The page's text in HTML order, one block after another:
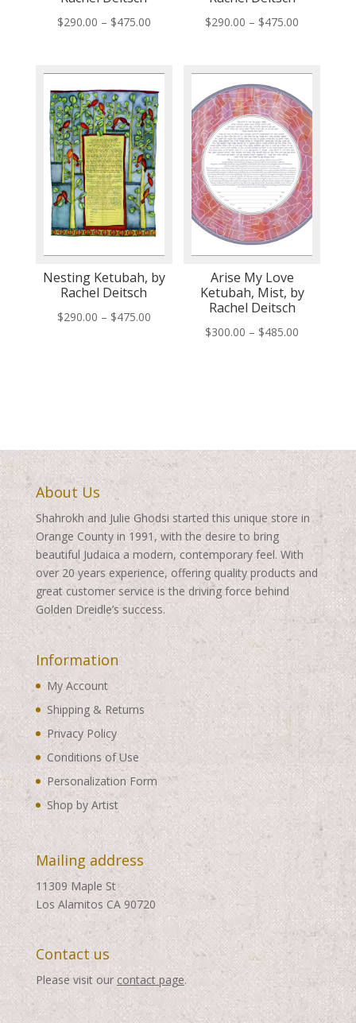
$290.00 – $475.00Price
$475.00
$290.00 – $475.00
$475.00
Nesting Ketubah, by
Rachel Deitsch
$290.00 – $475.00Price
Arise My Love
Ketubah, Mist, by
Rachel Deitsch
$300.00 – $485.00
About Us
Shahrokh and Julie Ghodsi started this unique store in
Orange County in 1991, with the desire to bring
beautiful Judaica a modern, contemporary feel. With
over 20 years experience, offering quality products and
great customer service is the driving force behind
Golden Dreidle’s success.
Information
My Account
Shipping & Returns
Privacy Policy
Conditions of Use
Personalization Form
Shop by Artist
Mailing address
11309 Maple St
Los Alamitos CA 90720
Contact us
Please visit our contact page.